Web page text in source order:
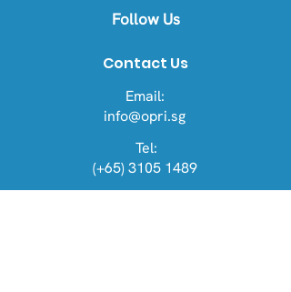
Follow Us
Contact Us
Email:
info@opri.sg
Tel:
(+65) 3105 1489